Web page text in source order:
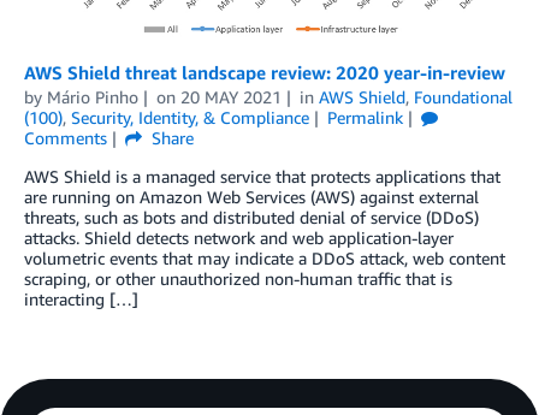
AWS Shield threat landscape review: 2020 year-in-review
by Mário Pinho on 20 MAY 2021 in AWS Shield, Foundational
(100), Security, Identity, & Compliance
Permalink
Comments
Share
AWS Shield is a managed service that protects applications that
are running on Amazon Web Services (AWS) against external
threats, such as bots and distributed denial of service (DDoS)
attacks. Shield detects network and web application-layer
volumetric events that may indicate a DDoS attack, web content
scraping, or other unauthorized non-human traffic that is
interacting […]